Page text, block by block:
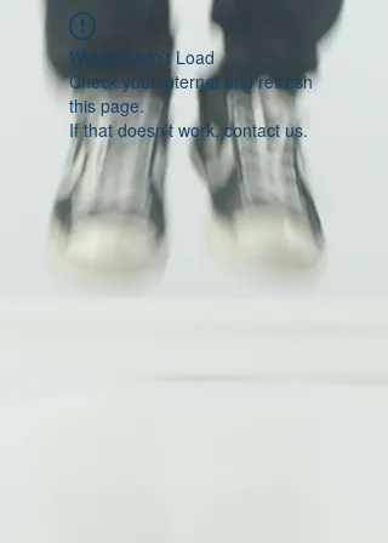
Widget Didn’t Load
Check your internet and refresh
this page.
If that doesn’t work, contact us.